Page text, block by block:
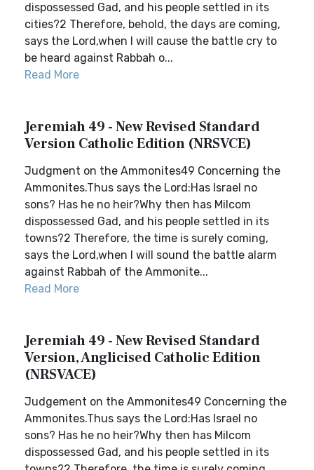
dispossessed Gad, and his people settled in its
cities?2 Therefore, behold, the days are coming,
says the Lord,when I will cause the battle cry to
be heard against Rabbah o...
Read More
Jeremiah 49 - New Revised Standard
Version Catholic Edition (NRSVCE)
Judgment on the Ammonites49 Concerning the
Ammonites.Thus says the Lord:Has Israel no
sons? Has he no heir?Why then has Milcom
dispossessed Gad, and his people settled in its
towns?2 Therefore, the time is surely coming,
says the Lord,when I will sound the battle alarm
against Rabbah of the Ammonite...
Read More
Jeremiah 49 - New Revised Standard
Version, Anglicised Catholic Edition
(NRSVACE)
Judgement on the Ammonites49 Concerning the
Ammonites.Thus says the Lord:Has Israel no
sons? Has he no heir?Why then has Milcom
dispossessed Gad, and his people settled in its